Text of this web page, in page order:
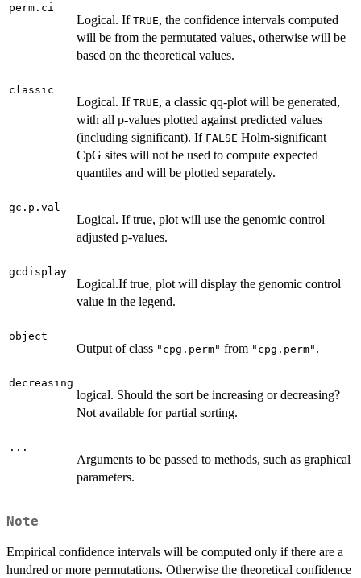
perm.ci
Logical. If TRUE, the confidence intervals computed
will be from the permutated values, otherwise will be
based on the theoretical values.
classic
Logical. If TRUE, a classic qq-plot will be generated,
with all p-values plotted against predicted values
(including significant). If FALSE Holm-significant
CpG sites will not be used to compute expected
quantiles and will be plotted separately.
gc.p.val
Logical. If true, plot will use the genomic control
adjusted p-values.
gcdisplay
Logical.If true, plot will display the genomic control
value in the legend.
object
Output of class "cpg.perm" from "cpg.perm" .
decreasing
logical. Should the sort be increasing or decreasing?
Not available for partial sorting.
...
Arguments to be passed to methods, such as graphical
parameters.
Note
Empirical confidence intervals will be computed only if there are a
hundred or more permutations. Otherwise the theoretical confidence